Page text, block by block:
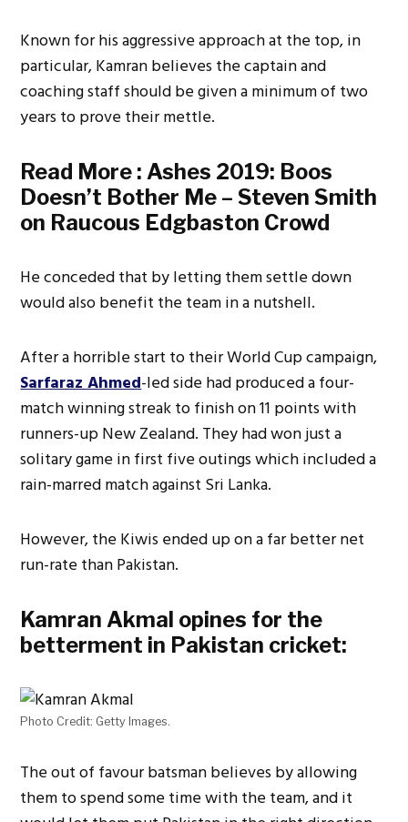
Known for his aggressive approach at the top, in
particular, Kamran believes the captain and
coaching staff should be given a minimum of two
years to prove their mettle.
Read More : Ashes 2019: Boos
Doesn’t Bother Me – Steven Smith
on Raucous Edgbaston Crowd
He conceded that by letting them settle down
would also benefit the team in a nutshell.
After a horrible start to their World Cup campaign,
Sarfaraz Ahmed-led side had produced a four-
match winning streak to finish on 11 points with
runners-up New Zealand. They had won just a
solitary game in first five outings which included a
rain-marred match against Sri Lanka.
However, the Kiwis ended up on a far better net
run-rate than Pakistan.
Kamran Akmal opines for the
betterment in Pakistan cricket:
Photo Credit: Getty Images.
The out of favour batsman believes by allowing
them to spend some time with the team, and it